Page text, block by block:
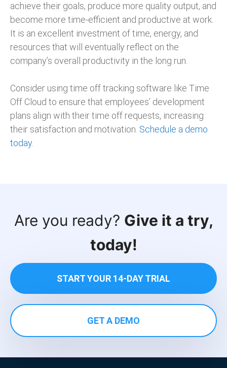
achieve their goals, produce more quality output, and
become more time-efficient and productive at work.
It is an excellent investment of time, energy, and
resources that will eventually reflect on the
company’s overall productivity in the long run.
Consider using time off tracking software like Time
Off Cloud to ensure that employees’ development
plans align with their time off requests, increasing
their satisfaction and motivation. Schedule a demo
today.
Are you ready? Give it a try,
today!
START YOUR 14-DAY TRIAL
GET A DEMO